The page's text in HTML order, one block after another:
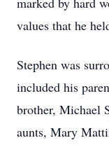
values that he
Stephen was
included his
brother, Michael
aunts, Mary